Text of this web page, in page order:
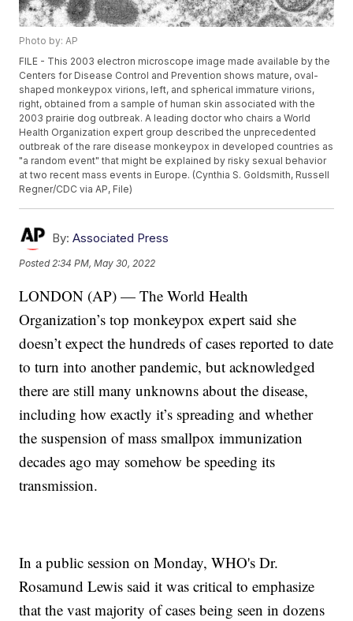
Photo by: AP
FILE - This 2003 electron microscope image made available by the
Centers for Disease Control and Prevention shows mature, oval-
shaped monkeypox virions, left, and spherical immature virions,
right, obtained from a sample of human skin associated with the
2003 prairie dog outbreak. A leading doctor who chairs a World
Health Organization expert group described the unprecedented
outbreak of the rare disease monkeypox in developed countries as
"a random event" that might be explained by risky sexual behavior
at two recent mass events in Europe. (Cynthia S. Goldsmith, Russell
Regner/CDC via AP, File)
By: Associated Press
Posted 2:34 PM, May 30, 2022
LONDON (AP) — The World Health
Organization’s top monkeypox expert said she
doesn’t expect the hundreds of cases reported to date
to turn into another pandemic, but acknowledged
there are still many unknowns about the disease,
including how exactly it’s spreading and whether
the suspension of mass smallpox immunization
decades ago may somehow be speeding its
transmission.
In a public session on Monday, WHO's Dr.
Rosamund Lewis said it was critical to emphasize
that the vast majority of cases being seen in dozens